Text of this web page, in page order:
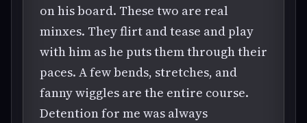
on his board. These two are real
minxes. They flirt and tease and play
with him as he puts them through their
paces. A few bends, stretches, and
fanny wiggles are the entire course.
Detention for me was always